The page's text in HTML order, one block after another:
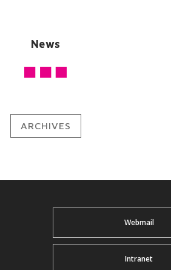
News
ARCHIVES
Webmail
Intranet